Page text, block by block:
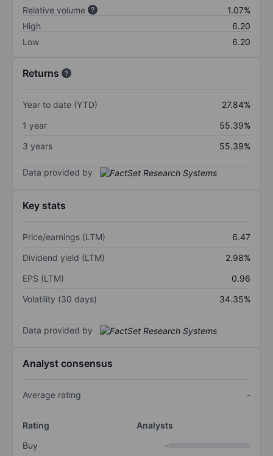
Relative volume
1.07%
High
6.20
Low
6.20
Returns
Year to date (YTD)
27.84%
1 year
55.39%
3 years
55.39%
Data provided by
Key stats
Price/earnings (LTM)
6.47
Dividend yield (LTM)
2.98%
EPS (LTM)
0.96
Volatility (30 days)
34.35%
Data provided by
Analyst consensus
Average rating -
Rating
Analysts
Buy
-